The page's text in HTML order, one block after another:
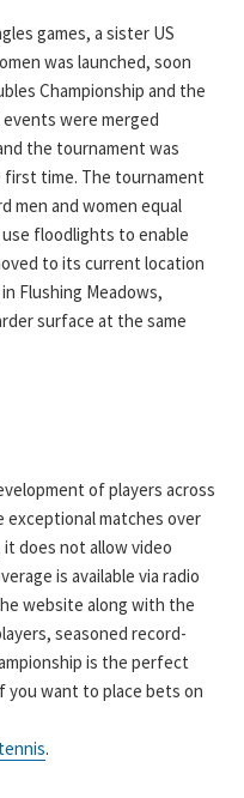
games, a sister US
was launched, soon
Championship and the
events were merged
the tournament was
time. The tournament
men and women equal
floodlights to enable
to its current location
Flushing Meadows,
surface at the same
of players across
exceptional matches over
it does not allow video
is available via radio
website along with the
seasoned record-
is the perfect
you want to place bets on
.